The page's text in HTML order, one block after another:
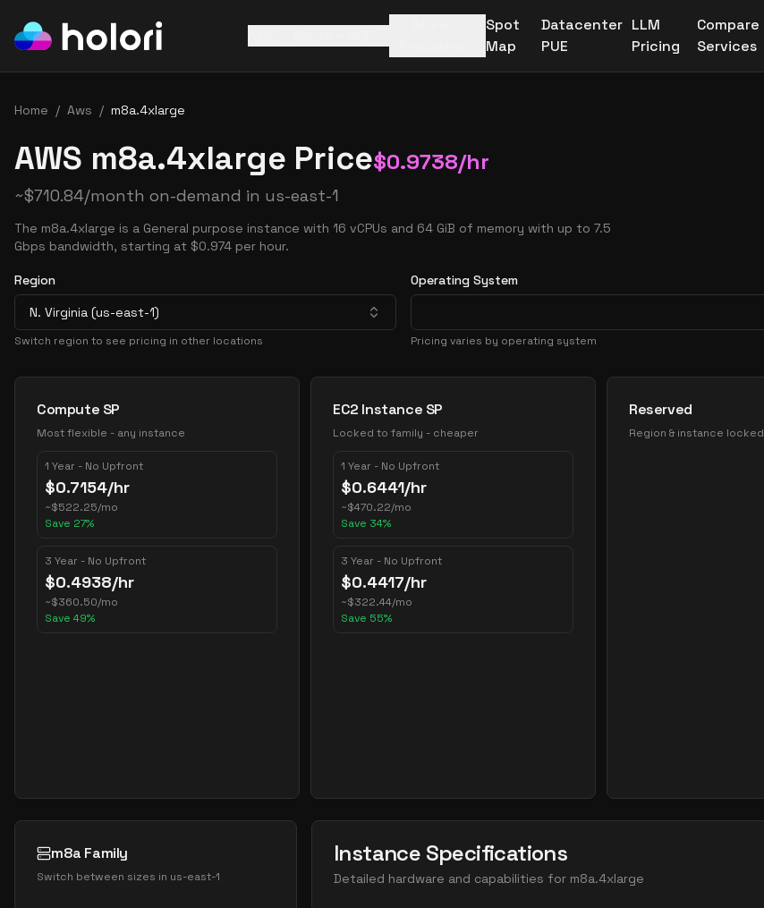
Spot
Map
Datacenter
PUE
LLM
Pricing
Compare
Services
Home / Aws / m8a.4xlarge
AWS m8a.4xlarge Price$0.9738/hr
~$710.84/month on-demand in us-east-1
The m8a.4xlarge is a General purpose instance with 16 vCPUs and 64 GiB of memory with up to 7.5
Gbps bandwidth, starting at $0.974 per hour.
Region
N. Virginia (us-east-1)
Switch region to see pricing in other locations
Operating System
Pricing varies by operating system
Pricing Options
Compute SP
Most flexible - any instance
1 Year - No Upfront
$0.7154/hr
~$522.25/mo
Save 27%
3 Year - No Upfront
$0.4938/hr
~$360.50/mo
Save 49%
EC2 Instance SP
Locked to family - cheaper
1 Year - No Upfront
$0.6441/hr
~$470.22/mo
Save 34%
3 Year - No Upfront
$0.4417/hr
~$322.44/mo
Save 55%
Reserved
Region & instance locked
m8a Family
Switch between sizes in us-east-1
Instance Specifications
Detailed hardware and capabilities for m8a.4xlarge